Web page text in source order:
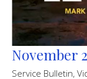
November
Service Bulletin,